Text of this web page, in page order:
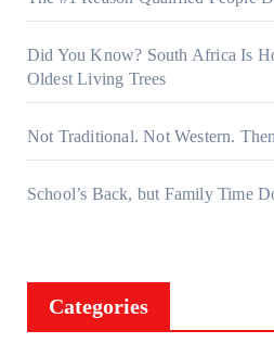
Did You Know? South Africa Is
Oldest Living Trees
Not Traditional. Not Western.
School’s Back, but Family Time
Categories